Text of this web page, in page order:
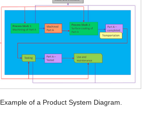
Example of a Product System Diagram.